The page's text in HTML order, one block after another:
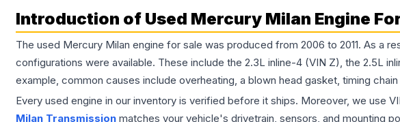
Introduction of Used Mercury Milan Engine
The used Mercury Milan engine for sale was produced from 2006 to 2011. As a
configurations were available. These include the 2.3L inline-4 (VIN Z), the 2.5L
example, common causes include overheating, a blown head gasket, timing
Every used engine in our inventory is verified before it ships. Moreover, we use
Milan Transmission matches your vehicle's drivetrain, sensors, and mounting